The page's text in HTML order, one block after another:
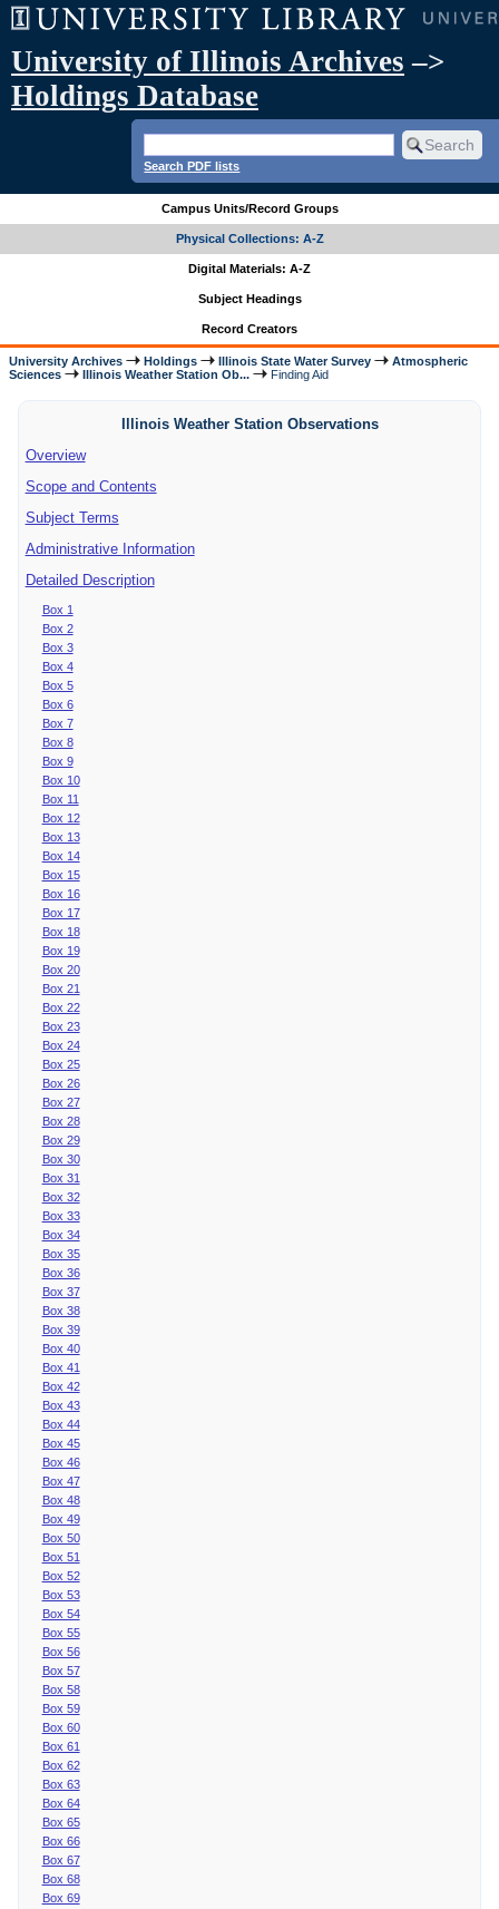
University of Illinois Archives –>
Holdings Database
Search PDF lists
Campus Units/Record Groups
Physical Collections: A-Z
Digital Materials: A-Z
Subject Headings
Record Creators
University Archives Holdings Illinois State Water Survey
Atmospheric
Sciences
Illinois Weather Station Ob... Finding Aid
Illinois Weather Station Observations
Overview
Scope and Contents
Subject Terms
Administrative Information
Detailed Description
Box 1
Box 2
Box 3
Box 4
Box 5
Box 6
Box 7
Box 8
Box 9
Box 10
Box 11
Box 12
Box 13
Box 14
Box 15
Box 16
Box 17
Box 18
Box 19
Box 20
Box 21
Box 22
Box 23
Box 24
Box 25
Box 26
Box 27
Box 28
Box 29
Box 30
Box 31
Box 32
Box 33
Box 34
Box 35
Box 36
Box 37
Box 38
Box 39
Box 40
Box 41
Box 42
Box 43
Box 44
Box 45
Box 46
Box 47
Box 48
Box 49
Box 50
Box 51
Box 52
Box 53
Box 54
Box 55
Box 56
Box 57
Box 58
Box 59
Box 60
Box 61
Box 62
Box 63
Box 64
Box 65
Box 66
Box 67
Box 68
Box 69